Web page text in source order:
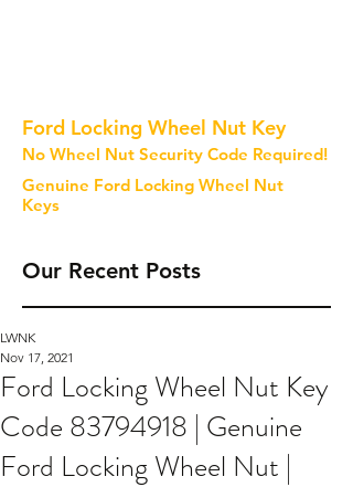
Ford Locking Wheel Nut Key
No Wheel Nut Security Code Required!
Genuine Ford Locking Wheel Nut
Keys
Our Recent Posts
Ford Locking Wheel Nut Key
Code 83794918 | Genuine
Ford Locking Wheel Nut |
LWNK
Nov 17, 2021